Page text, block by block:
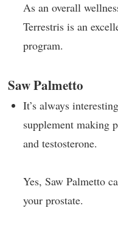
As an overall
Terrestris is an
program.
Saw Palmetto
It’s always
supplement making
and testosterone.
Yes, Saw Palmetto
your prostate.